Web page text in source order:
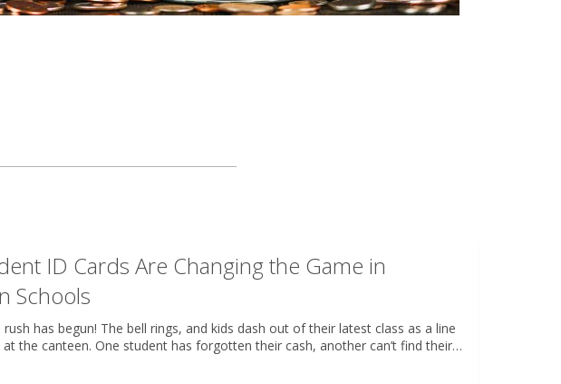
ID Cards Are Changing the Game in
Schools
has begun! The bell rings, and kids dash out of their latest class as a line
the canteen. One student has forgotten their cash, another can’t find their…